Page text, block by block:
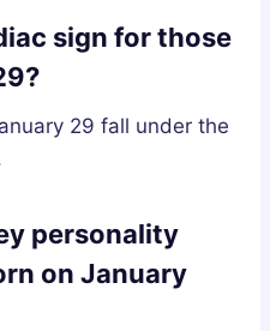
sign for those
29 fall under the
personality
on January